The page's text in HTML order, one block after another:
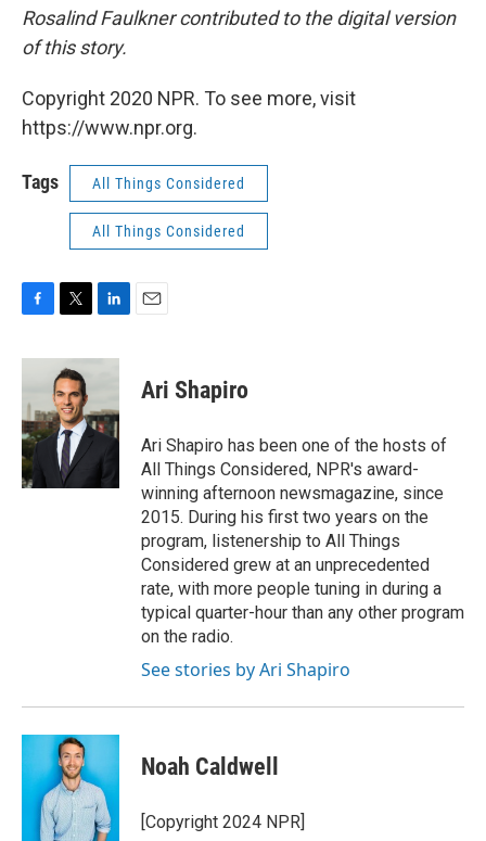
Rosalind Faulkner contributed to the digital version
of this story.
Copyright 2020 NPR. To see more, visit
https://www.npr.org.
Tags All Things Considered
All Things Considered
c
b
o
o
k
i
t
t
e
r
n
d
I
n
Ari Shapiro
Ari Shapiro has been one of the hosts of
All Things Considered, NPR's award-
winning afternoon newsmagazine, since
2015. During his first two years on the
program, listenership to All Things
Considered grew at an unprecedented
rate, with more people tuning in during a
typical quarter-hour than any other program
on the radio.
See stories by Ari Shapiro
Noah Caldwell
[Copyright 2024 NPR]